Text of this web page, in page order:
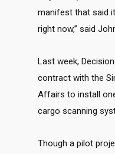
manifest that said
right now,” said
Last week,
contract with the
Affairs to install
cargo scanning
Though a pilot